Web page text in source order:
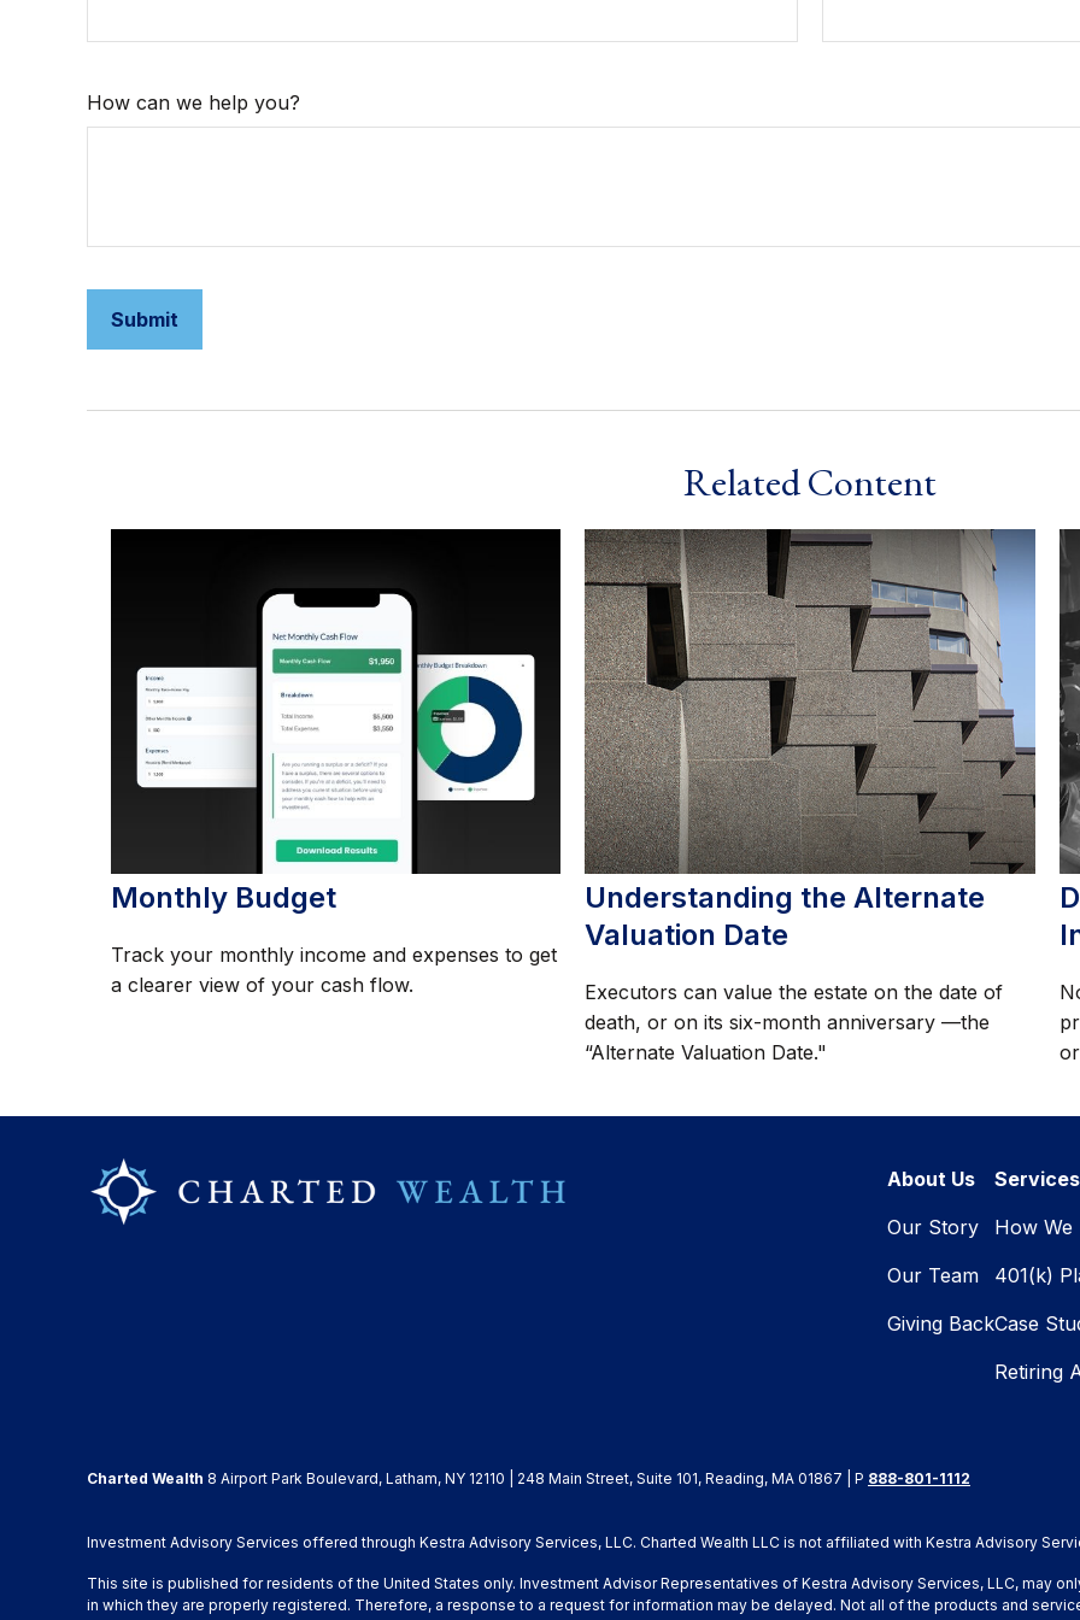
How can we help you?
Related Content
Monthly Budget
Track your monthly income and expenses to get
a clearer view of your cash flow.
Understanding the Alternate
Valuation Date
Executors can value the estate on the date of
death, or on its six-month anniversary —the
“Alternate Valuation Date."
About Us
Our Story
Our Team
Giving Back
Services
How We
401(k)
Case
Retiring
Charted Wealth 8 Airport Park Boulevard, Latham, NY 12110 | 248 Main Street, Suite 101, Reading, MA 01867 | P 888-801-1112
Investment Advisory Services offered through Kestra Advisory Services, LLC. Charted Wealth LLC is not affiliated with Kestra Advisory
This site is published for residents of the United States only. Investment Advisor Representatives of Kestra Advisory Services, LLC, may
in which they are properly registered. Therefore, a response to a request for information may be delayed. Not all of the products and